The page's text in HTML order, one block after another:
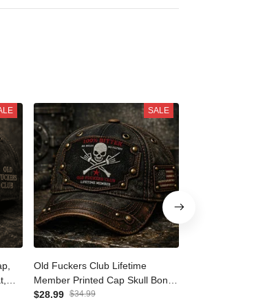
SALE
Old Fuckers Club Lifetime
Member Printed Cap Skull
Bones No Rules No Filters US
$28.99 $34.99